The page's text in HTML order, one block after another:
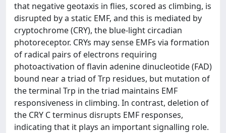
that negative geotaxis in flies, scored as climbing, is
disrupted by a static EMF, and this is mediated by
cryptochrome (CRY), the blue-light circadian
photoreceptor. CRYs may sense EMFs via formation
of radical pairs of electrons requiring
photoactivation of flavin adenine dinucleotide (FAD)
bound near a triad of Trp residues, but mutation of
the terminal Trp in the triad maintains EMF
responsiveness in climbing. In contrast, deletion of
the CRY C terminus disrupts EMF responses,
indicating that it plays an important signalling role.